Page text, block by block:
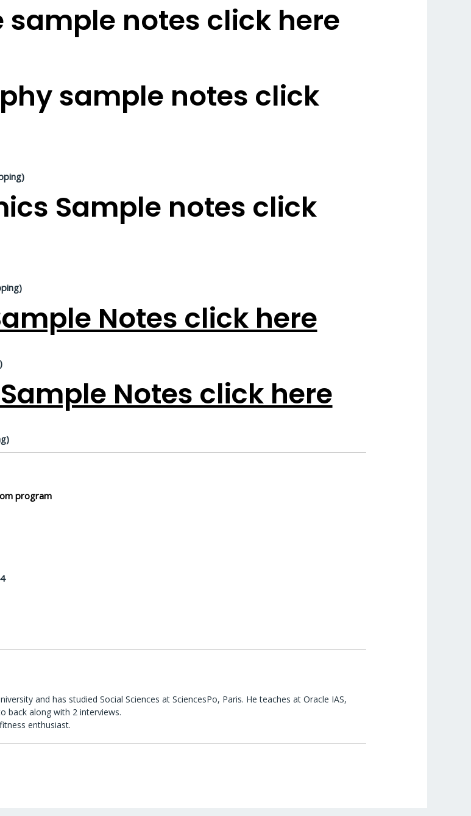
sample notes click here
sample notes click
Sample notes click
Notes click here
Notes click here
program
and has studied Social Sciences at SciencesPo, Paris. He teaches at Oracle IAS,
back along with 2 interviews.
enthusiast.